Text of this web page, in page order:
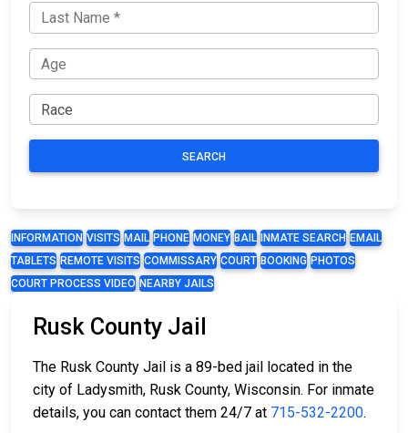
SEARCH
INFORMATION VISITS MAIL PHONE MONEY BAIL INMATE SEARCH EMAIL
TABLETS REMOTE VISITS COMMISSARY COURT BOOKING PHOTOS
COURT PROCESS VIDEO NEARBY JAILS
Rusk County Jail
The Rusk County Jail is a 89-bed jail located in the
city of Ladysmith, Rusk County, Wisconsin. For inmate
details, you can contact them 24/7 at 715-532-2200.